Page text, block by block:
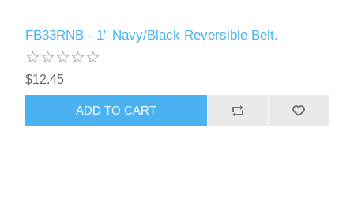
FB33RNB - 1" Navy/Black Reversible Belt.
$12.45
ADD TO CART